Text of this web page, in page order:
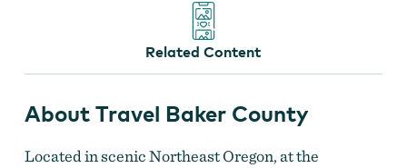
Related Content
About Travel Baker County
Located in scenic Northeast Oregon, at the